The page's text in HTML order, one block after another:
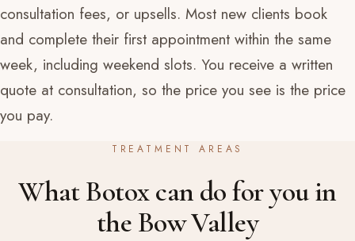
consultation fees, or upsells. Most new clients book
and complete their first appointment within the same
week, including weekend slots. You receive a written
quote at consultation, so the price you see is the price
you pay.
TREATMENT AREAS
What Botox can do for you in
the Bow Valley